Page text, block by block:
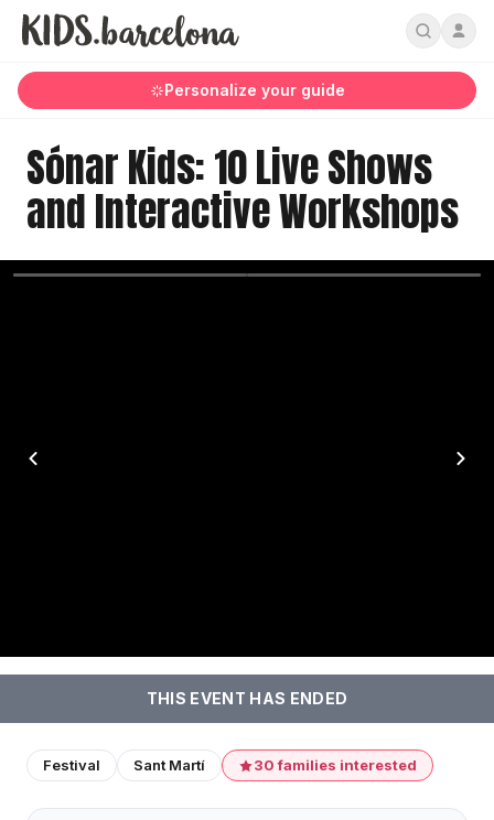
Personalize your guide
Sónar Kids: 10 Live Shows
and Interactive Workshops
THIS EVENT HAS ENDED
Festival Sant Martí 30 families interested